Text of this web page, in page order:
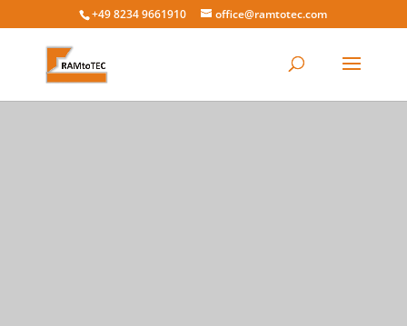
+49 8234 9661910 office@ramtotec.com